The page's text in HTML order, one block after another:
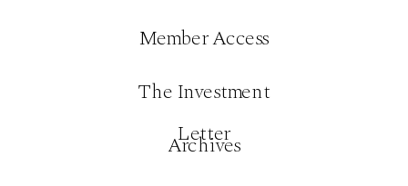
Member Access
The Investment
Letter
Archives